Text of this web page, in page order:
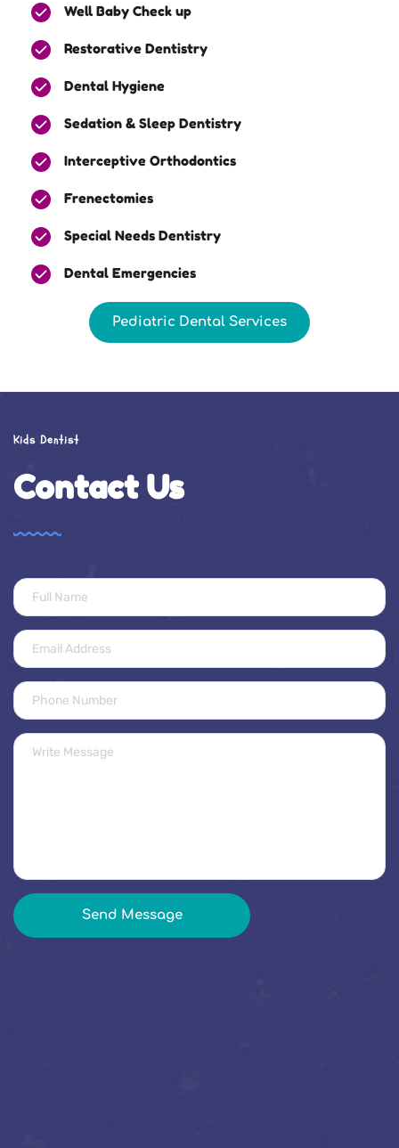
Well Baby Check up
Restorative Dentistry
Dental Hygiene
Sedation & Sleep Dentistry
Interceptive Orthodontics
Frenectomies
Special Needs Dentistry
Dental Emergencies
Pediatric Dental Services
Kids Dentist
Contact Us
Send Message